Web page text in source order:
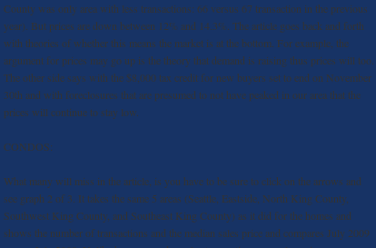
County was only area with less transactions: 66 versus 67 transaction in the previous
year). But prices are down between 12% and 14.3%. The article goes back and forth
with theories of whether this means the market is at the bottom. For example, the
argument for prices may go up is the theory that demand is raising thus prices will too.
The other side says with the $8,000 tax credit for new buyers set to end on November
30th and with foreclosures that are presumed to not have peaked in our area that the
prices will continue to stay low.
CONDOS:
What many will miss in the article, is you have to be sure to click on the arrows and
see graph 2 of 3. It takes the same 5 areas (Seattle, Eastside, North King County,
Southwest King County, and Southeast King County) as it did for the homes and
shows the number of transactions and the median sales price and compares July 2009